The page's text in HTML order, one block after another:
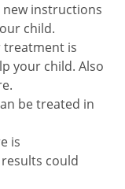
instructions
child.
treatment is
your child. Also
be treated in
is
could